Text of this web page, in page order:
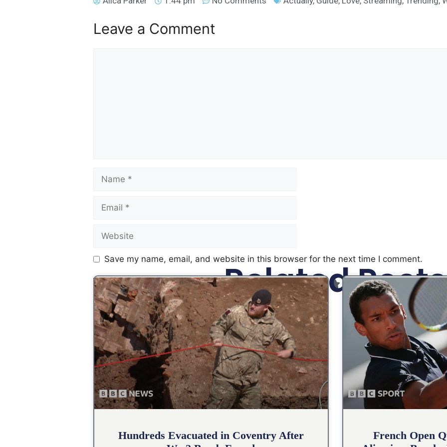
Leave a Comment
Save my name, email, and website in this browser for the next time I comment.
Related Posts
Hundreds Evacuated in Coventry After
French Open